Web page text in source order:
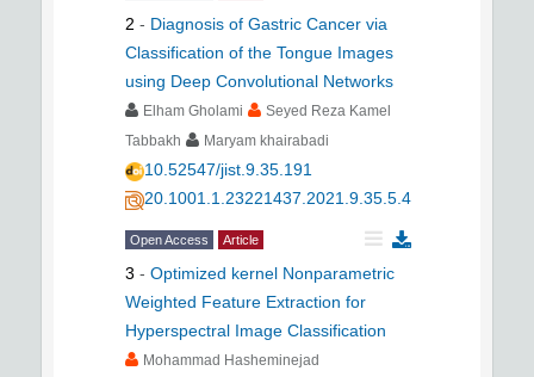
2 - Diagnosis of Gastric Cancer via
Classification of the Tongue Images
using Deep Convolutional Networks
Elham Gholami
Seyed Reza Kamel
Tabbakh
Maryam khairabadi
10.52547/jist.9.35.191
20.1001.1.23221437.2021.9.35.5.4
Open Access Article
3 - Optimized kernel Nonparametric
Weighted Feature Extraction for
Hyperspectral Image Classification
Mohammad Hasheminejad